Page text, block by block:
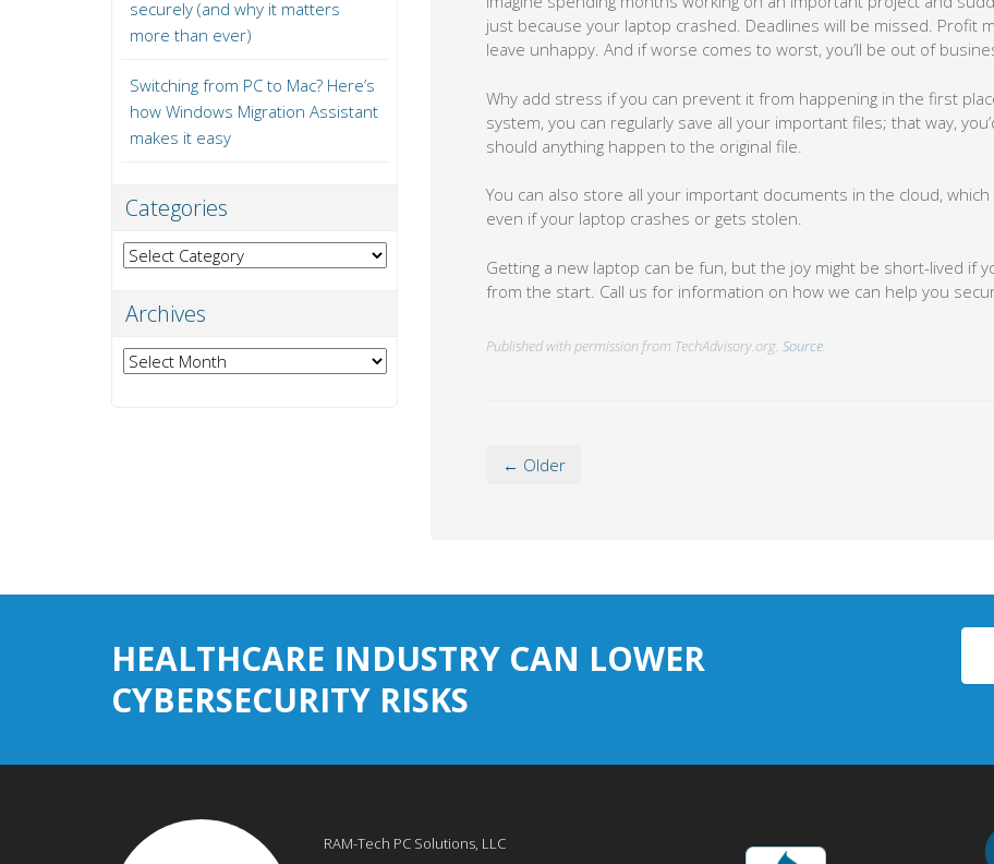
just because your laptop crashed. Deadlines will be missed. Profit
leave unhappy. And if worse comes to worst, you’ll be out of
Why add stress if you can prevent it from happening in the first
system, you can regularly save all your important files; that way,
should anything happen to the original file.
You can also store all your important documents in the cloud,
even if your laptop crashes or gets stolen.
Getting a new laptop can be fun, but the joy might be short-lived if
from the start. Call us for information on how we can help you
Published with permission from TechAdvisory.org. Source.
← Older
securely (and why it matters
more than ever)
Switching from PC to Mac? Here’s
how Windows Migration Assistant
makes it easy
Categories
Categories
Archives
Archives
HEALTHCARE INDUSTRY CAN LOWER
CYBERSECURITY RISKS
RAM-Tech PC Solutions, LLC